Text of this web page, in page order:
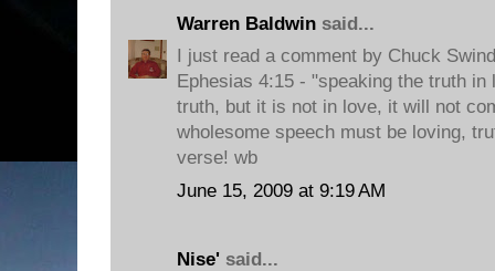
Warren Baldwin said...
I just read a comment by Chuck
Ephesias 4:15 - "speaking the truth
truth, but it is not in love, it will not
wholesome speech must be loving,
verse! wb
June 15, 2009 at 9:19 AM
Nise' said...